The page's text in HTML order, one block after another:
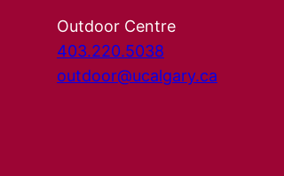
Outdoor Centre
403.220.5038
outdoor@ucalgary.ca